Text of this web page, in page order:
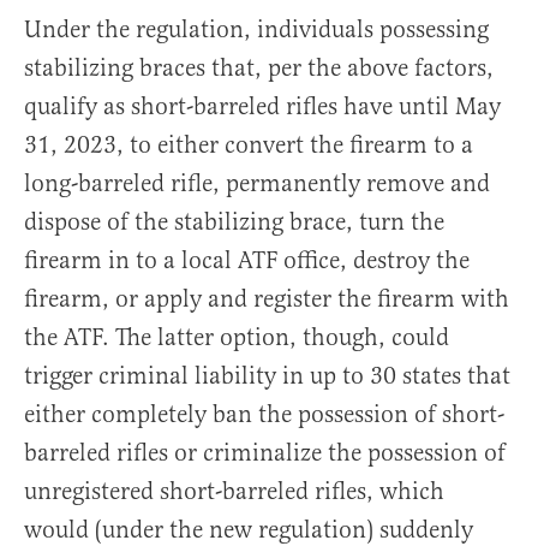
Under the regulation, individuals possessing
stabilizing braces that, per the above factors,
qualify as short-barreled rifles have until May
31, 2023, to either convert the firearm to a
long-barreled rifle, permanently remove and
dispose of the stabilizing brace, turn the
firearm in to a local ATF office, destroy the
firearm, or apply and register the firearm with
the ATF. The latter option, though, could
trigger criminal liability in up to 30 states that
either completely ban the possession of short-
barreled rifles or criminalize the possession of
unregistered short-barreled rifles, which
would (under the new regulation) suddenly